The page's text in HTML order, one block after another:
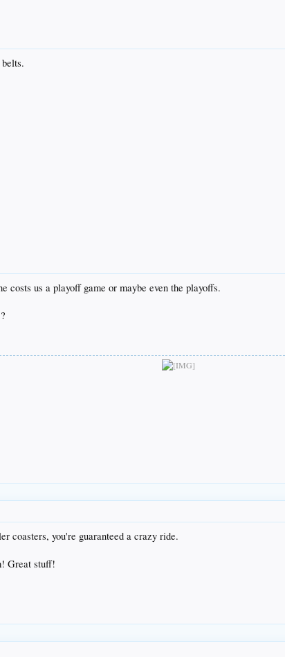
us a playoff game or maybe even the playoffs.
coasters, you're guaranteed a crazy ride.
Great stuff!